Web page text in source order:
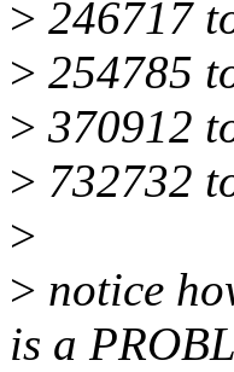
> 246717
> 254785
> 370912
> 732732
>
> notice
is a